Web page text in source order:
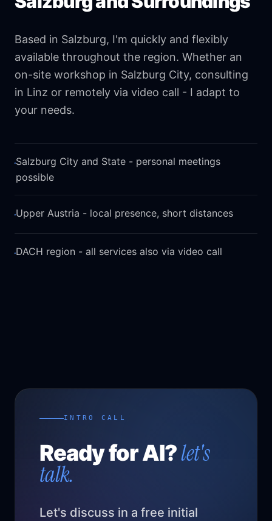
Based in Salzburg, I'm quickly and flexibly
available throughout the region. Whether an
on-site workshop in Salzburg City, consulting
in Linz or remotely via video call - I adapt to
your needs.
·Salzburg City and State - personal meetings
possible
·Upper Austria - local presence, short distances
·DACH region - all services also via video call
INTRO CALL
Ready for AI?let's
talk.
Let's discuss in a free initial